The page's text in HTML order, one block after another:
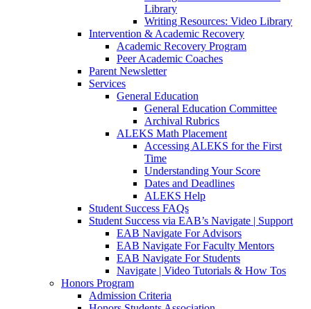
Library
Writing Resources: Video Library
Intervention & Academic Recovery
Academic Recovery Program
Peer Academic Coaches
Parent Newsletter
Services
General Education
General Education Committee
Archival Rubrics
ALEKS Math Placement
Accessing ALEKS for the First
Time
Understanding Your Score
Dates and Deadlines
ALEKS Help
Student Success FAQs
Student Success via EAB’s Navigate | Support
EAB Navigate For Advisors
EAB Navigate For Faculty Mentors
EAB Navigate For Students
Navigate | Video Tutorials & How Tos
Honors Program
Admission Criteria